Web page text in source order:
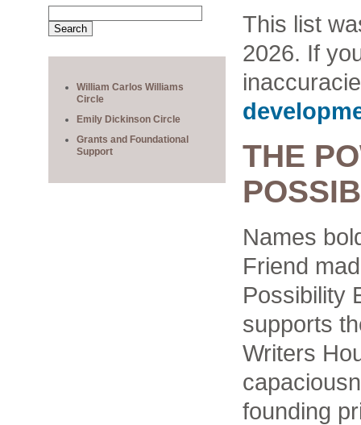
William Carlos Williams
Circle
Emily Dickinson Circle
Grants and Foundational
Support
This list
2026. If
THE
Names
Friend
Possibility
supports
Writers
founding